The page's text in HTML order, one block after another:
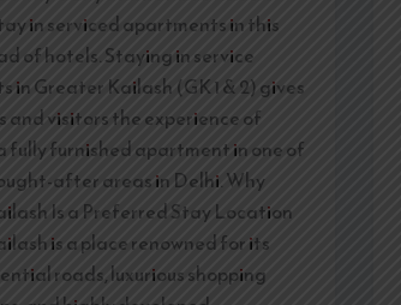
in serviced apartments in this
of hotels. Staying in service
in Greater Kailash (GK 1 & 2) gives
and visitors the experience of
fully furnished apartment in one of
after areas in Delhi. Why
Is a Preferred Stay Location
is a place renowned for its
roads, luxurious shopping